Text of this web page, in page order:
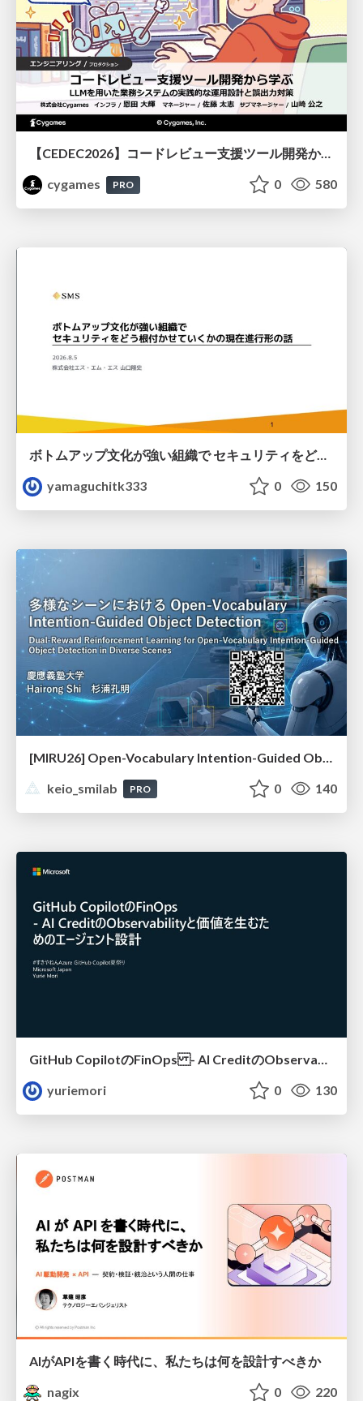
【CEDEC2026】コードレビュー支援ツール開発から学ぶ：LLMを用いた業務システムの実践的な運用設計と誤出力対策
cygames
PRO 0 580
ボトムアップ文化が強い組織で セキュリティをどう根付かせていくかの現在進行形の話 / Making Security Stick in a Bottom-Up Organization
yamaguchitk333
0 150
keio_smilab
PRO 0 140
GitHub CopilotのFinOps - AI CreditのObservabilityと価値を生むためのエージェント設計
yuriemori
0 130
AIがAPIを書く時代に、私たちは何を設計すべきか
nagix
0 220